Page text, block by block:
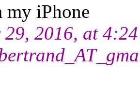
my iPhone
2016, at